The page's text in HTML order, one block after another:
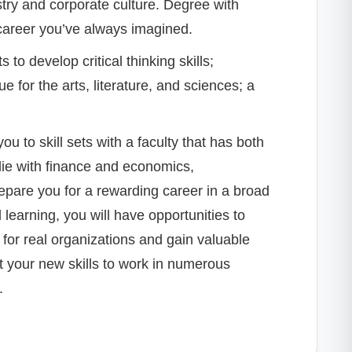
and corporate culture. Degree with
you’ve always imagined.
to develop critical thinking skills;
for the arts, literature, and sciences; a
to skill sets with a faculty that has both
with finance and economics,
you for a rewarding career in a broad
you will have opportunities to
real organizations and gain valuable
your new skills to work in numerous